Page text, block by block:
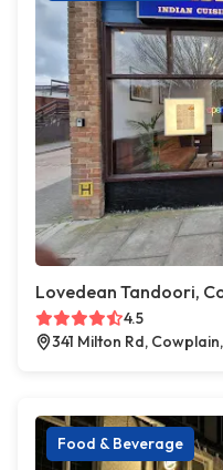
Lovedean Tandoori,
4.5
341 Milton Rd,
Food & Beverage